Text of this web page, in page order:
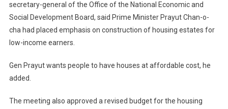
secretary-general of the Office of the National Economic and
Social Development Board, said Prime Minister Prayut Chan-o-
cha had placed emphasis on construction of housing estates for
low-income earners.
Gen Prayut wants people to have houses at affordable cost, he
added.
The meeting also approved a revised budget for the housing